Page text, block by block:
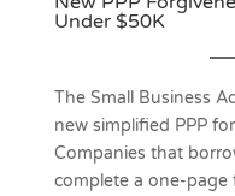
Under $50K
The Small Business
new simplified PPP
Companies that
complete a one-